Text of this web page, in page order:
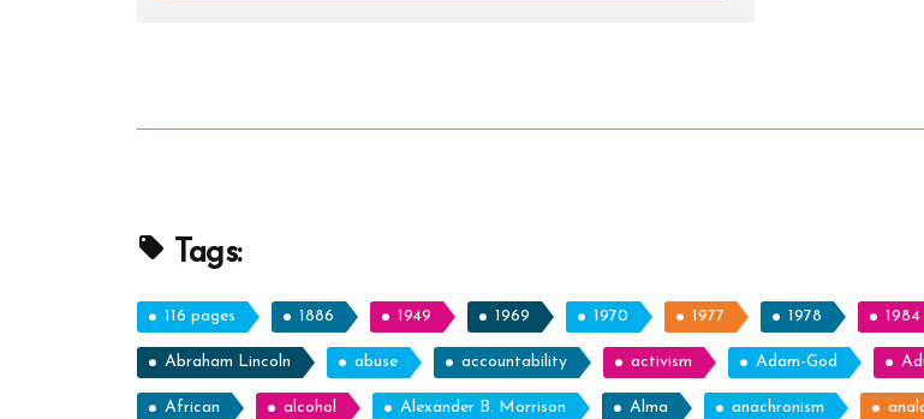
Tags:
116 pages 1886 1949 1969 1970 1977 1978 1984
Abraham Lincoln abuse accountability activism Adam-God
African alcohol Alexander B. Morrison Alma anachronism